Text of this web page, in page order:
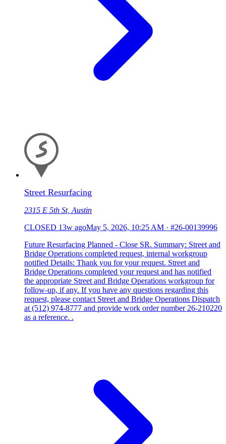
Street Resurfacing
2315 E 5th St, Austin
CLOSED 13w agoMay 5, 2026, 10:25 AM · #26-00139996
Future Resurfacing Planned - Close SR. Summary: Street and
Bridge Operations completed request, internal workgroup
notified Details: Thank you for your request. Street and
Bridge Operations completed your request and has notified
the appropriate Street and Bridge Operations workgroup for
follow-up, if any. If you have any questions regarding this
request, please contact Street and Bridge Operations Dispatch
at (512) 974-8777 and provide work order number 26-210220
as a reference. .